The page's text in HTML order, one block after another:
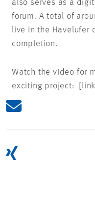
also serves as a
forum. A total of
live in the Havelufer
completion.
Watch the video for
exciting project: